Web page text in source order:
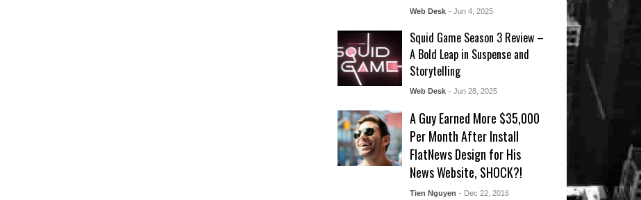
Web Desk - Jun 4, 2025
Squid Game Season 3 Review –
A Bold Leap in Suspense and
Storytelling
Web Desk - Jun 28, 2025
A Guy Earned More $35,000
Per Month After Install
FlatNews Design for His
News Website, SHOCK?!
Tien Nguyen - Dec 22, 2016